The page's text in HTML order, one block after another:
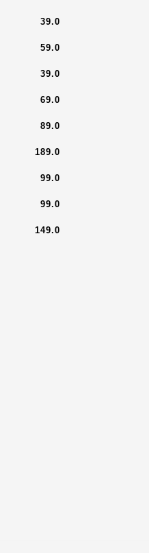
39.0
59.0
39.0
69.0
89.0
189.0
99.0
99.0
149.0